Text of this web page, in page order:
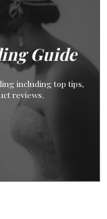
Guide
including top tips,
reviews.